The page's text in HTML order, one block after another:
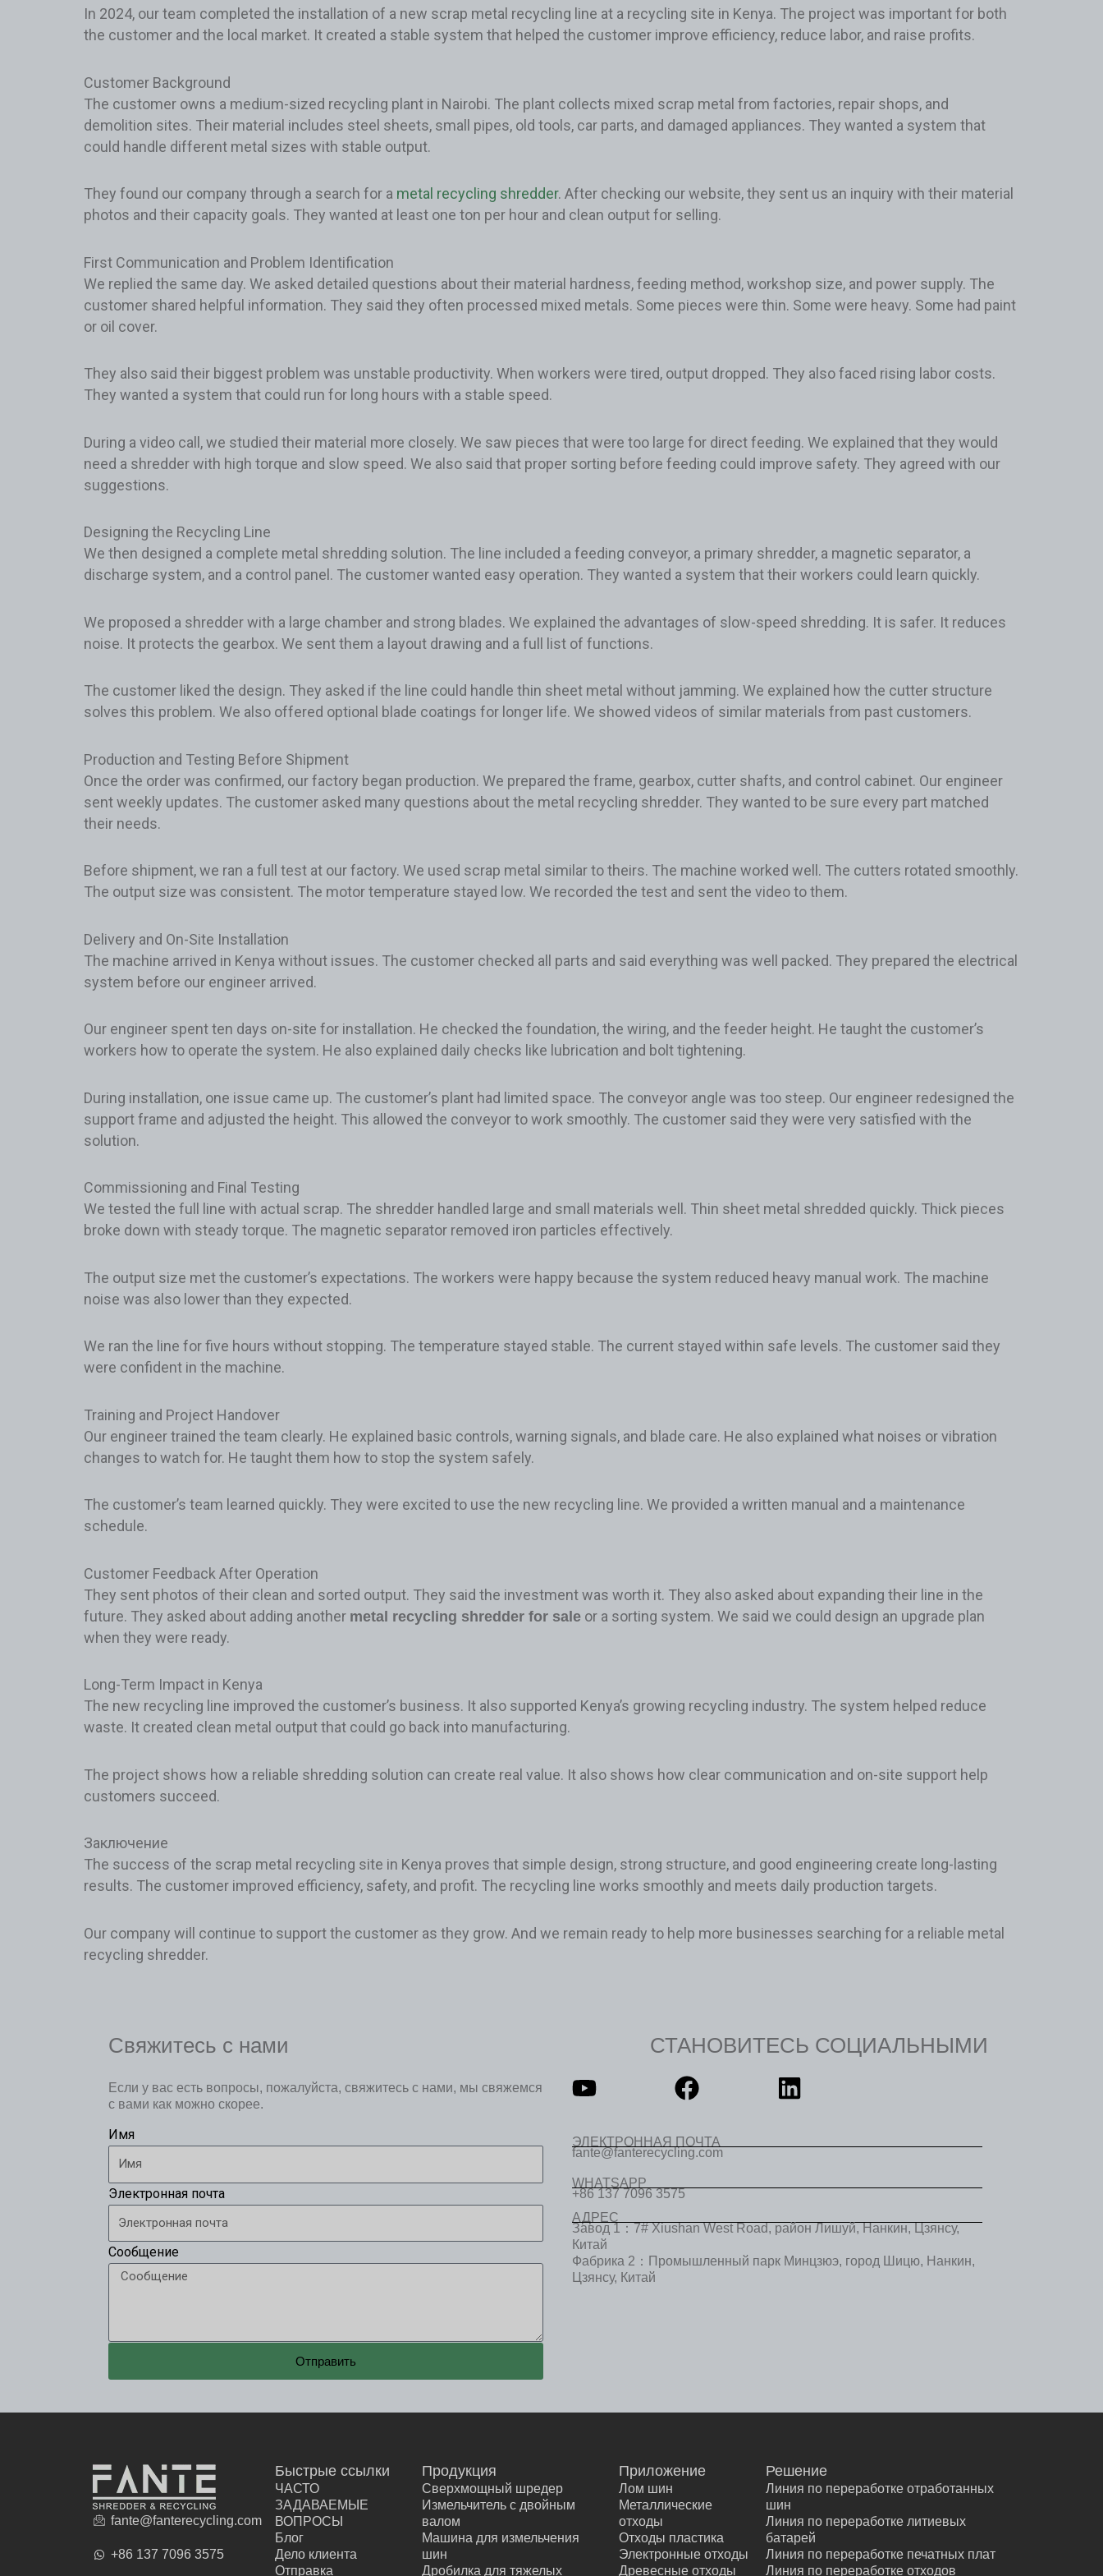
In 2024, our team completed the installation of a new scrap metal recycling line at a recycling site in Kenya. The project was important for both
the customer and the local market. It created a stable system that helped the customer improve efficiency, reduce labor, and raise profits.
Customer Background
The customer owns a medium-sized recycling plant in Nairobi. The plant collects mixed scrap metal from factories, repair shops, and
demolition sites. Their material includes steel sheets, small pipes, old tools, car parts, and damaged appliances. They wanted a system that
could handle different metal sizes with stable output.
They found our company through a search for a metal recycling shredder. After checking our website, they sent us an inquiry with their material
photos and their capacity goals. They wanted at least one ton per hour and clean output for selling.
First Communication and Problem Identification
We replied the same day. We asked detailed questions about their material hardness, feeding method, workshop size, and power supply. The
customer shared helpful information. They said they often processed mixed metals. Some pieces were thin. Some were heavy. Some had paint
or oil cover.
They also said their biggest problem was unstable productivity. When workers were tired, output dropped. They also faced rising labor costs.
They wanted a system that could run for long hours with a stable speed.
During a video call, we studied their material more closely. We saw pieces that were too large for direct feeding. We explained that they would
need a shredder with high torque and slow speed. We also said that proper sorting before feeding could improve safety. They agreed with our
suggestions.
Designing the Recycling Line
We then designed a complete metal shredding solution. The line included a feeding conveyor, a primary shredder, a magnetic separator, a
discharge system, and a control panel. The customer wanted easy operation. They wanted a system that their workers could learn quickly.
We proposed a shredder with a large chamber and strong blades. We explained the advantages of slow-speed shredding. It is safer. It reduces
noise. It protects the gearbox. We sent them a layout drawing and a full list of functions.
The customer liked the design. They asked if the line could handle thin sheet metal without jamming. We explained how the cutter structure
solves this problem. We also offered optional blade coatings for longer life. We showed videos of similar materials from past customers.
Production and Testing Before Shipment
Once the order was confirmed, our factory began production. We prepared the frame, gearbox, cutter shafts, and control cabinet. Our engineer
sent weekly updates. The customer asked many questions about the metal recycling shredder. They wanted to be sure every part matched
their needs.
Before shipment, we ran a full test at our factory. We used scrap metal similar to theirs. The machine worked well. The cutters rotated smoothly.
The output size was consistent. The motor temperature stayed low. We recorded the test and sent the video to them.
Delivery and On-Site Installation
The machine arrived in Kenya without issues. The customer checked all parts and said everything was well packed. They prepared the electrical
system before our engineer arrived.
Our engineer spent ten days on-site for installation. He checked the foundation, the wiring, and the feeder height. He taught the customer’s
workers how to operate the system. He also explained daily checks like lubrication and bolt tightening.
During installation, one issue came up. The customer’s plant had limited space. The conveyor angle was too steep. Our engineer redesigned the
support frame and adjusted the height. This allowed the conveyor to work smoothly. The customer said they were very satisfied with the
solution.
Commissioning and Final Testing
We tested the full line with actual scrap. The shredder handled large and small materials well. Thin sheet metal shredded quickly. Thick pieces
broke down with steady torque. The magnetic separator removed iron particles effectively.
The output size met the customer’s expectations. The workers were happy because the system reduced heavy manual work. The machine
noise was also lower than they expected.
We ran the line for five hours without stopping. The temperature stayed stable. The current stayed within safe levels. The customer said they
were confident in the machine.
Training and Project Handover
Our engineer trained the team clearly. He explained basic controls, warning signals, and blade care. He also explained what noises or vibration
changes to watch for. He taught them how to stop the system safely.
The customer’s team learned quickly. They were excited to use the new recycling line. We provided a written manual and a maintenance
schedule.
Customer Feedback After Operation
They sent photos of their clean and sorted output. They said the investment was worth it. They also asked about expanding their line in the
future. They asked about adding another metal recycling shredder for sale or a sorting system. We said we could design an upgrade plan
when they were ready.
Long-Term Impact in Kenya
The new recycling line improved the customer’s business. It also supported Kenya’s growing recycling industry. The system helped reduce
waste. It created clean metal output that could go back into manufacturing.
The project shows how a reliable shredding solution can create real value. It also shows how clear communication and on-site support help
customers succeed.
Заключение
The success of the scrap metal recycling site in Kenya proves that simple design, strong structure, and good engineering create long-lasting
results. The customer improved efficiency, safety, and profit. The recycling line works smoothly and meets daily production targets.
Our company will continue to support the customer as they grow. And we remain ready to help more businesses searching for a reliable metal
recycling shredder.
Свяжитесь с нами
Если у вас есть вопросы, пожалуйста, свяжитесь с нами, мы свяжемся
с вами как можно скорее.
Имя
Электронная почта
Сообщение
Отправить
СТАНОВИТЕСЬ СОЦИАЛЬНЫМИ
ЭЛЕКТРОННАЯ ПОЧТА
fante@fanterecycling.com
WHATSAPP
+86 137 7096 3575
АДРЕС
Завод 1：7# Xiushan West Road, район Лишуй, Нанкин, Цзянсу,
Китай
Фабрика 2：Промышленный парк Минцзюэ, город Шицю, Нанкин,
Цзянсу, Китай
fante@fanterecycling.com
+86 137 7096 3575
Быстрые ссылки
ЧАСТО
ЗАДАВАЕМЫЕ
ВОПРОСЫ
Блог
Дело клиента
Отправка
Продукция
Сверхмощный шредер
Измельчитель с двойным
валом
Машина для измельчения
шин
Дробилка для тяжелых
Приложение
Лом шин
Металлические
отходы
Отходы пластика
Электронные отходы
Древесные отходы
Решение
Линия по переработке отработанных
шин
Линия по переработке литиевых
батарей
Линия по переработке печатных плат
Линия по переработке отходов